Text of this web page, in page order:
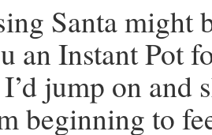
Santa might
an Instant Pot
jump on and
beginning to